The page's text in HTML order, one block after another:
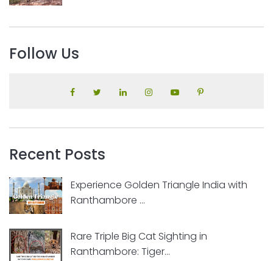
Follow Us
Recent Posts
Experience Golden Triangle India with
Ranthambore ...
Rare Triple Big Cat Sighting in
Ranthambore: Tiger...